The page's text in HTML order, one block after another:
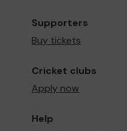
Supporters
Buy tickets
Cricket clubs
Apply now
Help